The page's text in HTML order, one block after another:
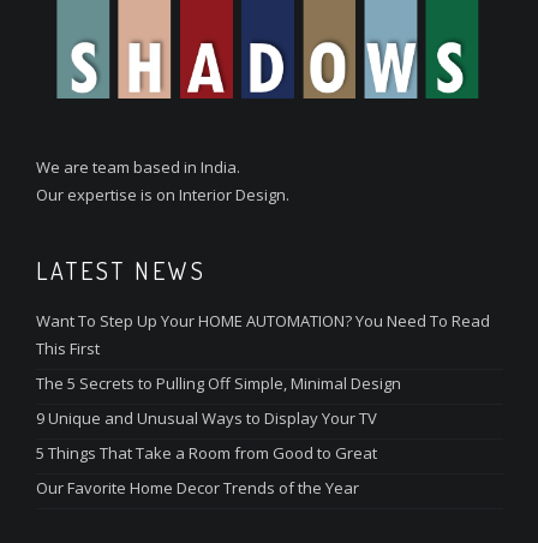
We are team based in India.
Our expertise is on Interior Design.
LATEST NEWS
Want To Step Up Your HOME AUTOMATION? You Need To Read
This First
The 5 Secrets to Pulling Off Simple, Minimal Design
9 Unique and Unusual Ways to Display Your TV
5 Things That Take a Room from Good to Great
Our Favorite Home Decor Trends of the Year